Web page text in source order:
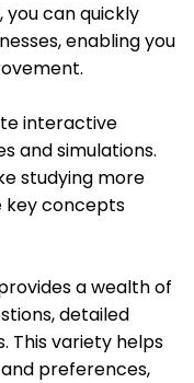
you can quickly
enabling you
interactive
and simulations.
studying more
key concepts
a wealth of
detailed
This variety helps
preferences,